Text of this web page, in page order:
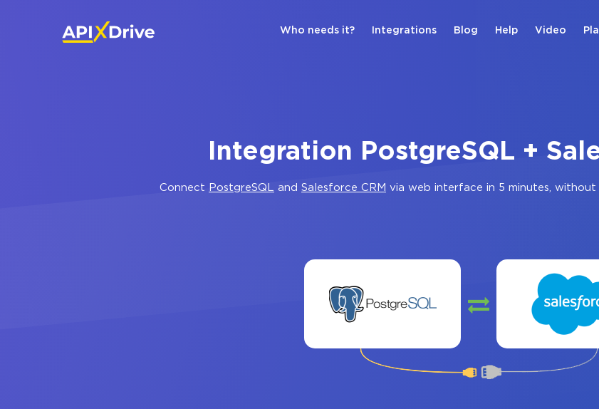
Who needs it? Integrations Blog Help Video
Integration PostgreSQL +
Connect PostgreSQL and Salesforce CRM via web interface in 5 minutes, without